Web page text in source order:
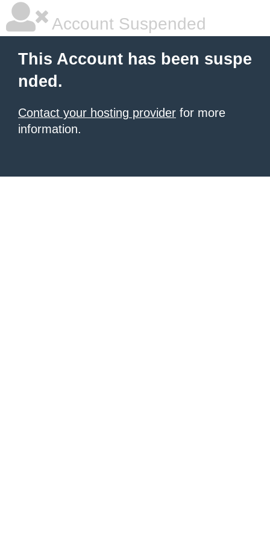
Account Suspended
This Account has been suspe
nded.
Contact your hosting provider for more
information.